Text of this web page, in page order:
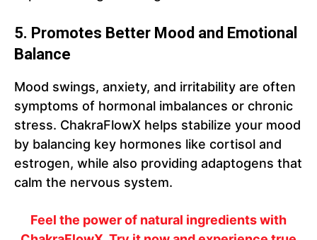
5. Promotes Better Mood and Emotional
Balance
Mood swings, anxiety, and irritability are often
symptoms of hormonal imbalances or chronic
stress. ChakraFlowX helps stabilize your mood
by balancing key hormones like cortisol and
estrogen, while also providing adaptogens that
calm the nervous system.
Feel the power of natural ingredients with